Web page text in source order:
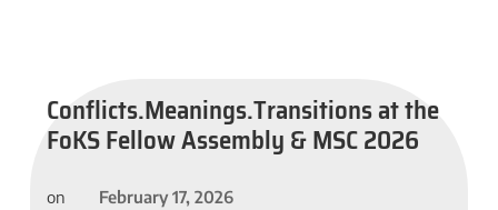
Conflicts.Meanings.Transitions at the
FoKS Fellow Assembly & MSC 2026
on February 17, 2026